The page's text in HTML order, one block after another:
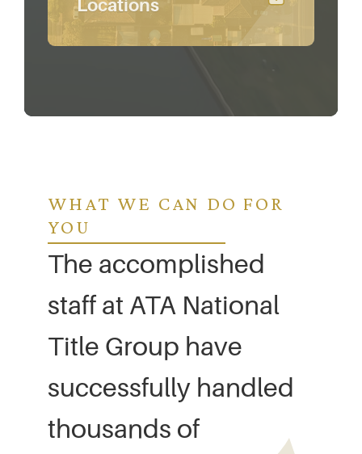
Locations
WHAT WE CAN DO FOR
YOU
The accomplished
staff at ATA National
Title Group have
successfully handled
thousands of